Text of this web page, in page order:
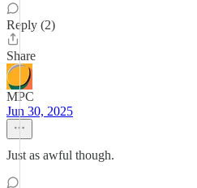
Reply (2)
Share
MPC
Jun 30, 2025
Just as awful though.